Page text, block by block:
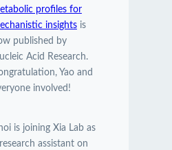
profiles for
insightsis
published by
Acid Research.
Yao and
involved!
is joining Xia Lab as
assistant on